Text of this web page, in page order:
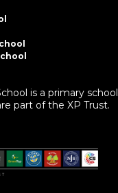
is a primary school
part of the XP Trust.